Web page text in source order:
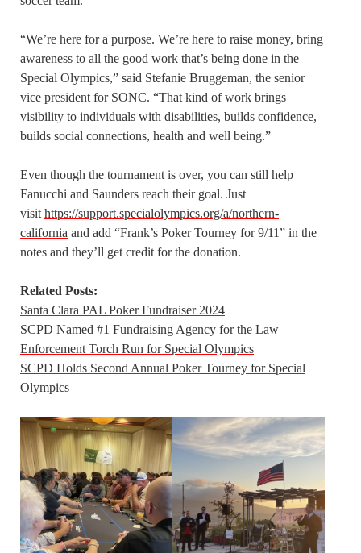
“We’re here for a purpose. We’re here to raise money, bring
awareness to all the good work that’s being done in the
Special Olympics,” said Stefanie Bruggeman, the senior
vice president for SONC. “That kind of work brings
visibility to individuals with disabilities, builds confidence,
builds social connections, health and well being.”
Even though the tournament is over, you can still help
Fanucchi and Saunders reach their goal. Just
visit https://support.specialolympics.org/a/northern-
california and add “Frank’s Poker Tourney for 9/11” in the
notes and they’ll get credit for the donation.
Related Posts:
Santa Clara PAL Poker Fundraiser 2024
SCPD Named #1 Fundraising Agency for the Law
Enforcement Torch Run for Special Olympics
SCPD Holds Second Annual Poker Tourney for Special
Olympics